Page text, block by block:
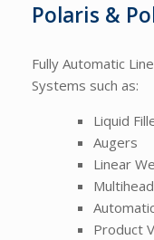
Polaris &
Fully Automatic
Systems such as:
Liquid
Augers
Linear
Product